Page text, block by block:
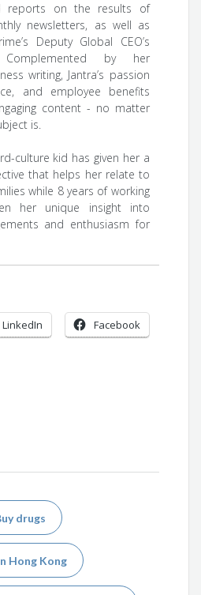
reports on the results of
newsletters, as well as
Deputy Global CEO’s
by her
writing, Jantra’s passion
and employee benefits
content - no matter
is.
culture kid has given her a
that helps her relate to
while 8 years of working
her unique insight into
and enthusiasm for
LinkedIn Facebook
drugs
Hong Kong